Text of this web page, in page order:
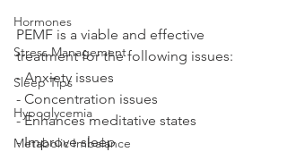
Hormones
Stress Management
Sleep Tips
Hypoglycemia
Metabolic Imbalance
PEMF is a viable and effective
treatment for the following issues:
- Anxiety issues
- Concentration issues
- Enhances meditative states
- Improve sleep